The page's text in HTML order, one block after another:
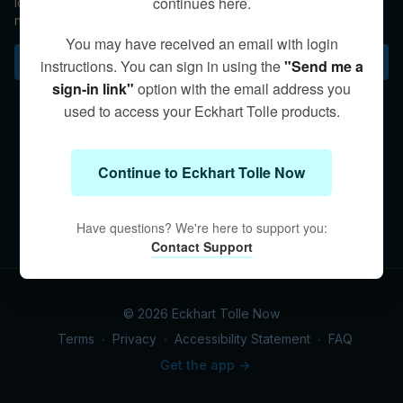
nonattachment to things, people, situations, or outcomes.
Subscribe to watch
© 2026 Eckhart Tolle Now
Terms ∙ Privacy ∙ Accessibility Statement ∙ FAQ
Get the app ->
You may have received an email with login
instructions. You can sign in using the"Send me a
sign-in link" option with the email address you
used to access your Eckhart Tolle products.
Continue to Eckhart Tolle Now
Have questions? We're here to support you:
Contact Support